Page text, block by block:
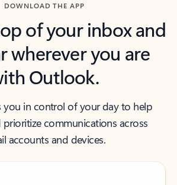
DOWNLOAD THE APP
of your inbox and
wherever you are
Outlook.
you in control of your day to help
communications across
accounts and devices.